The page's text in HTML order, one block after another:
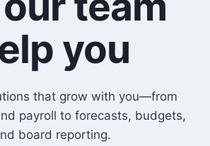
you
that grow with you—from
payroll to forecasts, budgets,
board reporting.